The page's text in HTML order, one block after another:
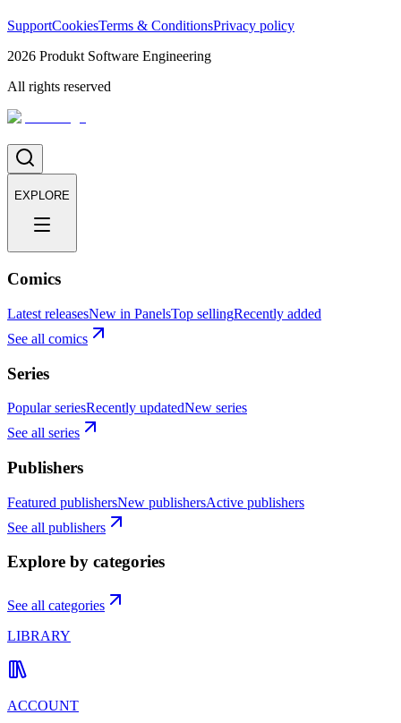
SupportCookiesTerms & ConditionsPrivacy policy
2026 Produkt Software Engineering
All rights reserved
EXPLORE
Comics
Latest releasesNew in PanelsTop sellingRecently added
See all comics
Series
Popular seriesRecently updatedNew series
See all series
Publishers
Featured publishersNew publishersActive publishers
See all publishers
Explore by categories
See all categories
LIBRARY
ACCOUNT